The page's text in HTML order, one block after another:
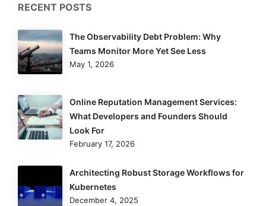
RECENT POSTS
The Observability Debt Problem: Why
Teams Monitor More Yet See Less
May 1, 2026
Online Reputation Management Services:
What Developers and Founders Should
Look For
February 17, 2026
Architecting Robust Storage Workflows for
Kubernetes
December 4, 2025